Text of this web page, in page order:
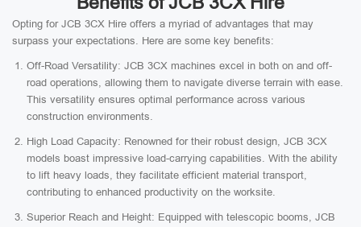
Opting for JCB 3CX Hire offers a myriad of advantages that may
surpass your expectations. Here are some key benefits:
Off-Road Versatility: JCB 3CX machines excel in both on and off-
road operations, allowing them to navigate diverse terrain with ease.
This versatility ensures optimal performance across various
construction environments.
High Load Capacity: Renowned for their robust design, JCB 3CX
models boast impressive load-carrying capabilities. With the ability
to lift heavy loads, they facilitate efficient material transport,
contributing to enhanced productivity on the worksite.
Superior Reach and Height: Equipped with telescopic booms, JCB